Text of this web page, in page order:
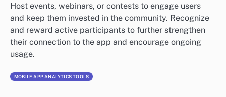
Host events, webinars, or contests to engage users
and keep them invested in the community. Recognize
and reward active participants to further strengthen
their connection to the app and encourage ongoing
usage.
MOBILE APP ANALYTICS TOOLS